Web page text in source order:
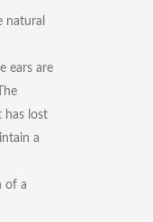
natural
ears are
has lost
a
of a